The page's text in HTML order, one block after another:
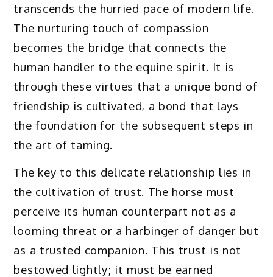
transcends the hurried pace of modern life.
The nurturing touch of compassion
becomes the bridge that connects the
human handler to the equine spirit. It is
through these virtues that a unique bond of
friendship is cultivated, a bond that lays
the foundation for the subsequent steps in
the art of taming.
The key to this delicate relationship lies in
the cultivation of trust. The horse must
perceive its human counterpart not as a
looming threat or a harbinger of danger but
as a trusted companion. This trust is not
bestowed lightly; it must be earned